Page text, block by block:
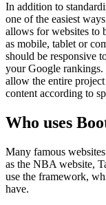
In addition to
one of the easiest
allows for websites to
as mobile, tablet or
should be responsive
your Google
allow the entire
content according to
Who uses
Many famous
as the NBA website,
use the framework,
have.